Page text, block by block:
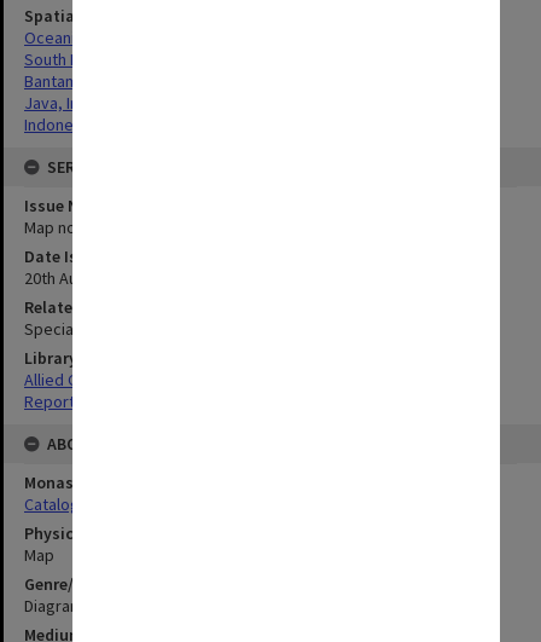
Spatial Coverage
Oceania
South Pacific
Bantam-Batavia, West Java
Java, Indonesia
Indonesia
SERIES
Issue Number or Part
Map no.29
Date Issued
20th August 1945
Related Item
Special Report no.77
Library Collection
Allied Geographical Section: WWII South West Pacific Area Special
Reports
ABOUT THE ORIGINAL
Monash University Library
Catalogue Record
Physical Item Type
Map
Genre/Form
Diagram
Medium/Carrier